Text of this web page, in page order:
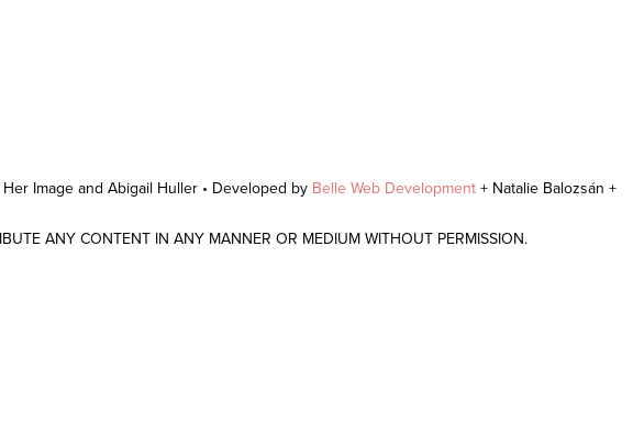
Image and Abigail Huller • Developed by Belle Web Development + Natalie Balozsán +
ANY CONTENT IN ANY MANNER OR MEDIUM WITHOUT PERMISSION.